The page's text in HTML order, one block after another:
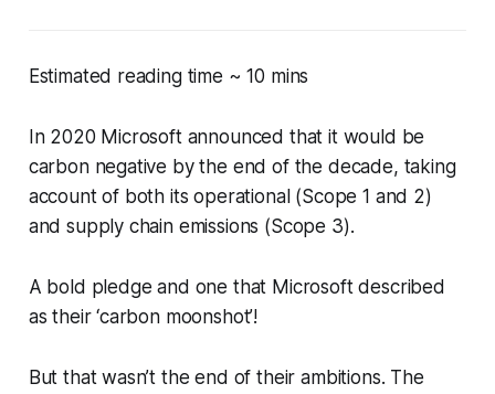
Estimated reading time ~ 10 mins
In 2020 Microsoft announced that it would be
carbon negative by the end of the decade, taking
account of both its operational (Scope 1 and 2)
and supply chain emissions (Scope 3).
A bold pledge and one that Microsoft described
as their ‘carbon moonshot’!
But that wasn’t the end of their ambitions. The